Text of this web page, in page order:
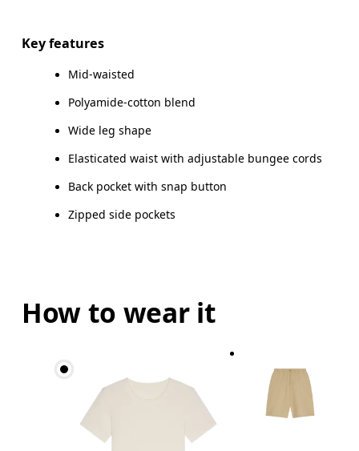
How to measure
Key features
Mid-waisted
Polyamide-cotton blend
Wide leg shape
Elasticated waist with adjustable bungee cords
Back pocket with snap button
Zipped side pockets
How to wear it